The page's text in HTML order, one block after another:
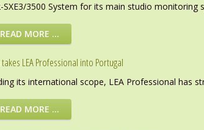
SXE3/3500 System for its main studio monitoring
READ MORE …
LEA Professional into Portugal
its international scope, LEA Professional has
READ MORE …